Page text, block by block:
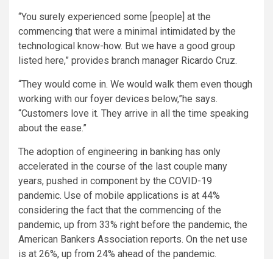
“You surely experienced some [people] at the
commencing that were a minimal intimidated by the
technological know-how. But we have a good group
listed here,” provides branch manager Ricardo Cruz.
“They would come in. We would walk them even though
working with our foyer devices below,”he says.
“Customers love it. They arrive in all the time speaking
about the ease.”
The adoption of engineering in banking has only
accelerated in the course of the last couple many
years, pushed in component by the COVID-19
pandemic. Use of mobile applications is at 44%
considering the fact that the commencing of the
pandemic, up from 33% right before the pandemic, the
American Bankers Association reports. On the net use
is at 26%, up from 24% ahead of the pandemic.